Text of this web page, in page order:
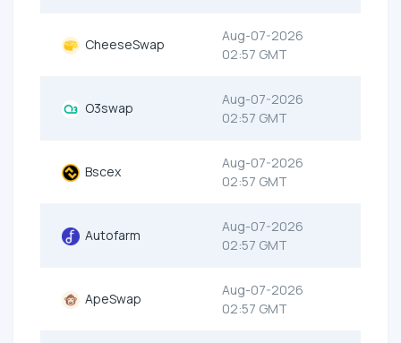
CheeseSwap
Aug-07-2026
02:57 GMT
O3swap
Aug-07-2026
02:57 GMT
Bscex
Aug-07-2026
02:57 GMT
Autofarm
Aug-07-2026
02:57 GMT
ApeSwap
Aug-07-2026
02:57 GMT